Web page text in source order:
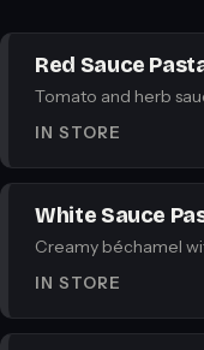
Red Sauce
Tomato and herb
IN STORE
White Sauce
Creamy béchamel
IN STORE